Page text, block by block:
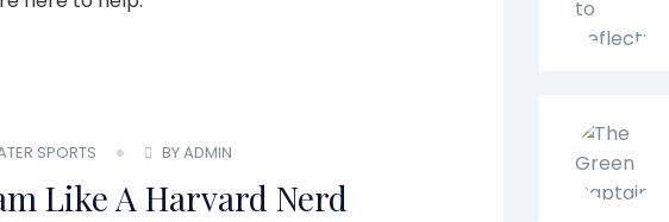
SPORTS BY ADMIN
Like A Harvard Nerd